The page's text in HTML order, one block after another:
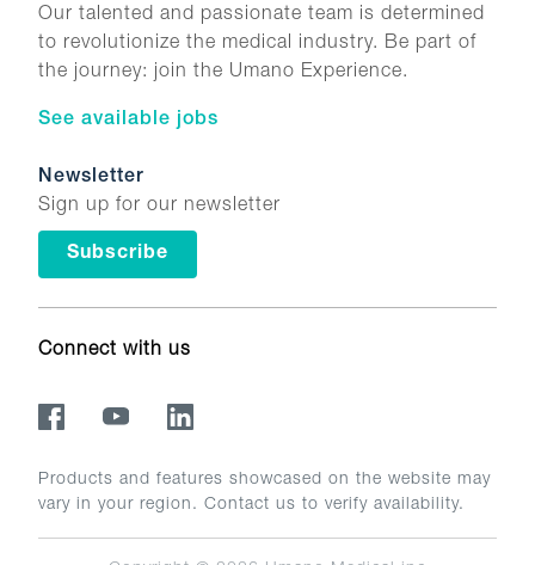
Our talented and passionate team is determined
to revolutionize the medical industry. Be part of
the journey: join the Umano Experience.
See available jobs
Newsletter
Sign up for our newsletter
Subscribe
Connect with us
Products and features showcased on the website may
vary in your region. Contact us to verify availability.